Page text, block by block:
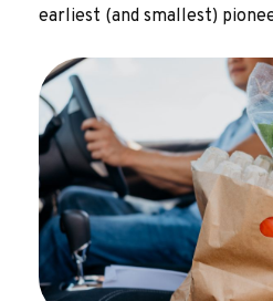
earliest (and smallest)